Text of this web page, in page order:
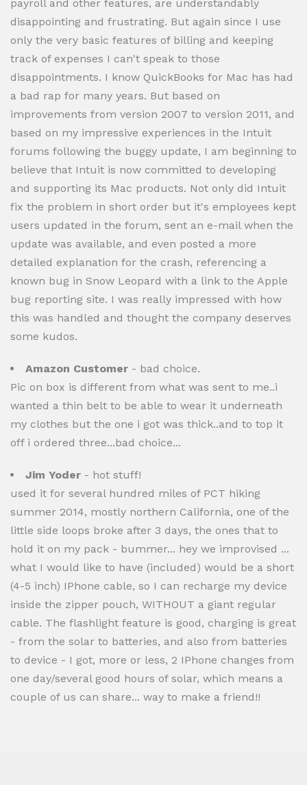
payroll and other features, are understandably
disappointing and frustrating. But again since I use
only the very basic features of billing and keeping
track of expenses I can't speak to those
disappointments. I know QuickBooks for Mac has had
a bad rap for many years. But based on
improvements from version 2007 to version 2011, and
based on my impressive experiences in the Intuit
forums following the buggy update, I am beginning to
believe that Intuit is now committed to developing
and supporting its Mac products. Not only did Intuit
fix the problem in short order but it's employees kept
users updated in the forum, sent an e-mail when the
update was available, and even posted a more
detailed explanation for the crash, referencing a
known bug in Snow Leopard with a link to the Apple
bug reporting site. I was really impressed with how
this was handled and thought the company deserves
some kudos.
Amazon Customer - bad choice.
Pic on box is different from what was sent to me..i
wanted a thin belt to be able to wear it underneath
my clothes but the one i got was thick..and to top it
off i ordered three...bad choice...
Jim Yoder - hot stuff!
used it for several hundred miles of PCT hiking
summer 2014, mostly northern California, one of the
little side loops broke after 3 days, the ones that to
hold it on my pack - bummer... hey we improvised ...
what I would like to have (included) would be a short
(4-5 inch) IPhone cable, so I can recharge my device
inside the zipper pouch, WITHOUT a giant regular
cable. The flashlight feature is good, charging is great
- from the solar to batteries, and also from batteries
to device - I got, more or less, 2 IPhone changes from
one day/several good hours of solar, which means a
couple of us can share... way to make a friend!!